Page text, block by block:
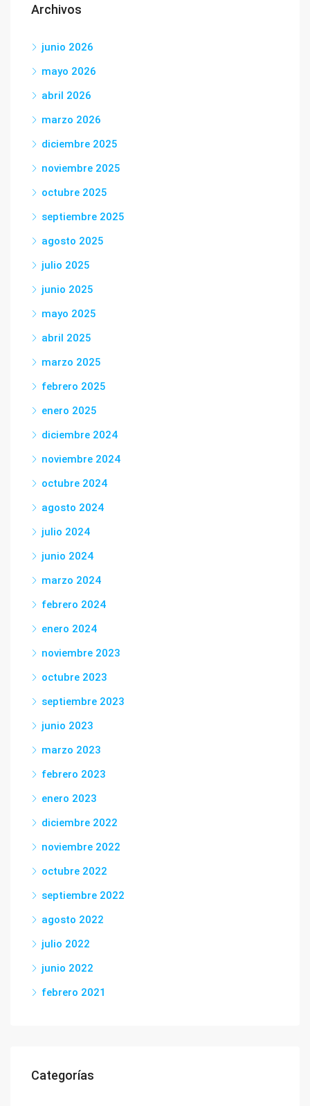
Archivos
junio 2026
mayo 2026
abril 2026
marzo 2026
diciembre 2025
noviembre 2025
octubre 2025
septiembre 2025
agosto 2025
julio 2025
junio 2025
mayo 2025
abril 2025
marzo 2025
febrero 2025
enero 2025
diciembre 2024
noviembre 2024
octubre 2024
agosto 2024
julio 2024
junio 2024
marzo 2024
febrero 2024
enero 2024
noviembre 2023
octubre 2023
septiembre 2023
junio 2023
marzo 2023
febrero 2023
enero 2023
diciembre 2022
noviembre 2022
octubre 2022
septiembre 2022
agosto 2022
julio 2022
junio 2022
febrero 2021
Categorías